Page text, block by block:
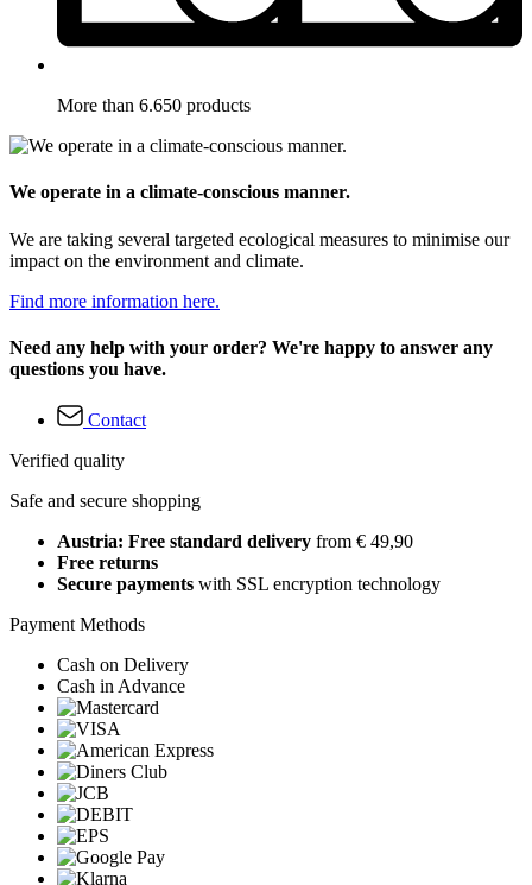
More than 6.650 products
We operate in a climate-conscious manner.
We are taking several targeted ecological measures to minimise our
impact on the environment and climate.
Find more information here.
Need any help with your order? We're happy to answer any
questions you have.
Contact
Verified quality
Safe and secure shopping
Austria: Free standard delivery from € 49,90
Free returns
Secure payments with SSL encryption technology
Payment Methods
Cash on Delivery
Cash in Advance